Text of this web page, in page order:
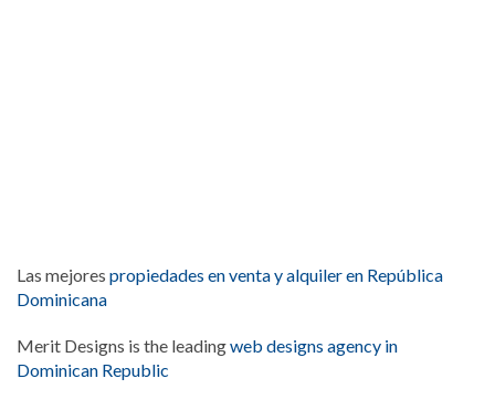
Las mejores propiedades en venta y alquiler en República
Dominicana
Merit Designs is the leadingweb designs agency in
Dominican Republic